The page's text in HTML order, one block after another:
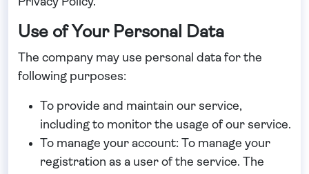
Use of Your Personal Data
The company may use personal data for the
following purposes:
To provide and maintain our service,
including to monitor the usage of our service.
To manage your account: To manage your
registration as a user of the service. The